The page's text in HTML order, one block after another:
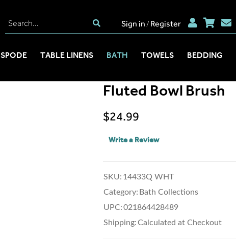
Sign in/ Register
SPODE TABLE LINENS BATH TOWELS BEDDING
Fluted Bowl Brush
$24.99
Write a Review
SKU: 14433Q WHT
Category: Bath Collections
UPC:021864428489
Shipping:Calculated at Checkout